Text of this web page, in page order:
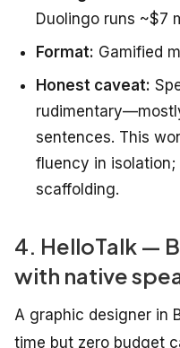
Duolingo runs ~$7
Format: Gamified
Honest caveat:
sentences. This
fluency in
scaffolding.
4. HelloTalk —
with native
A graphic designer in
time but zero budget